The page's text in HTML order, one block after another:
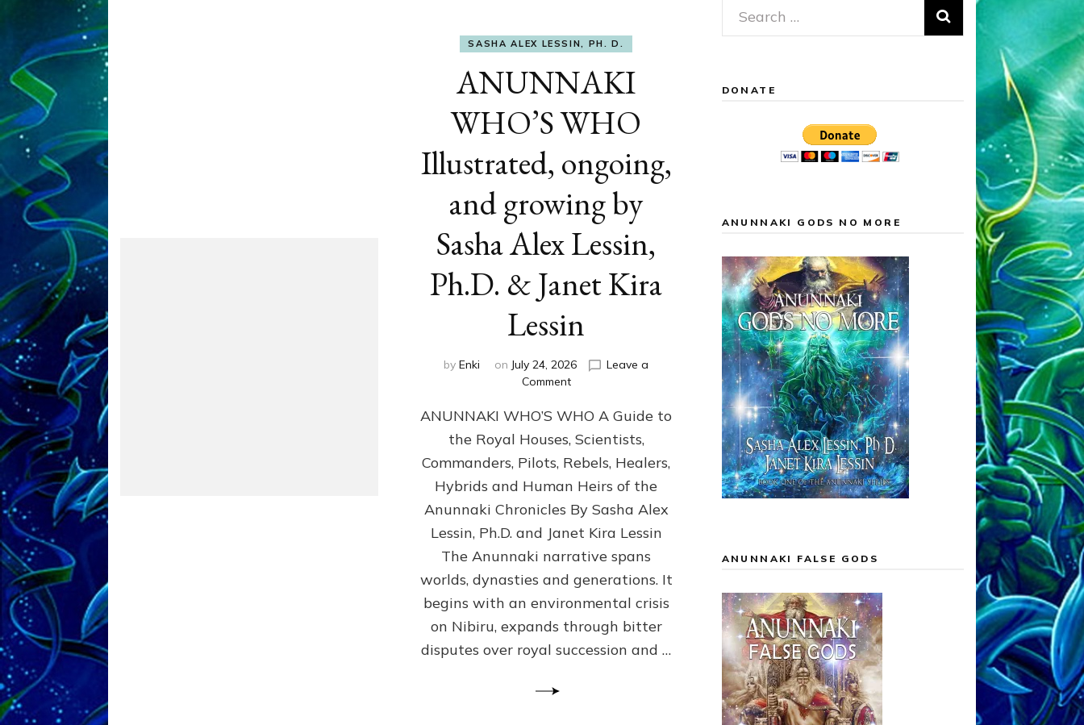
SASHA ALEX LESSIN, PH. D.
ANUNNAKI
WHO’S WHO
Illustrated, ongoing,
and growing by
Sasha Alex Lessin,
Ph.D. & Janet Kira
Lessin
by Enki on July 24, 2026
Leave a
Commenton
WHO’S
WHO
Illustrated,
ongoing,
and
by
Sasha
Alex
Ph.D.
&
Janet
Kira
Lessin
ANUNNAKI WHO’S WHO A Guide to
the Royal Houses, Scientists,
Commanders, Pilots, Rebels, Healers,
Hybrids and Human Heirs of the
Anunnaki Chronicles By Sasha Alex
Lessin, Ph.D. and Janet Kira Lessin
The Anunnaki narrative spans
worlds, dynasties and generations. It
begins with an environmental crisis
on Nibiru, expands through bitter
disputes over royal succession and …
Search
for:
DONATE
ANUNNAKI GODS NO MORE
ANUNNAKI FALSE GODS